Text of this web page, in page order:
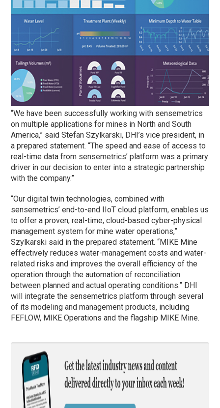
“We have been successfully working with sensemetrics
on multiple applications for mines in North and South
America,” said Stefan Szylkarski, DHI’s vice president, in
a prepared statement. “The speed and ease of access to
real-time data from sensemetrics’ platform was a primary
driver in our decision to enter into a strategic partnership
with the company.”
“Our digital twin technologies, combined with
sensemetrics’ end-to-end IIoT cloud platform, enables us
to offer a proven, real-time, cloud-based cyber-physical
management system for mine water operations,”
Szylkarski said in the prepared statement. “MIKE Mine
effectively reduces water-management costs and water-
related risks and improves the overall efficiency of the
operation through the automation of reconciliation
between planned and actual operating conditions.” DHI
will integrate the sensemetrics platform through several
of its modeling and management products, including
FEFLOW, MIKE Operations and the flagship MIKE Mine.